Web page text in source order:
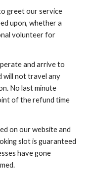
greet our service
upon, whether a
volunteer for
and arrive to
will not travel any
No last minute
of the refund time
on our website and
slot is guaranteed
have gone